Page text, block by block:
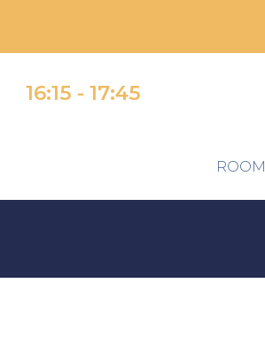
16:15 - 17:45
ROOM